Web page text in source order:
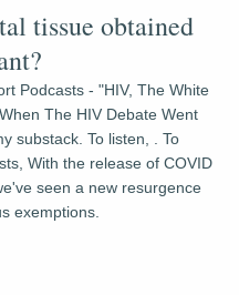
tissue obtained
Podcasts - "HIV, The White
The HIV Debate Went
substack. To listen, . To
With the release of COVID
seen a new resurgence
exemptions.